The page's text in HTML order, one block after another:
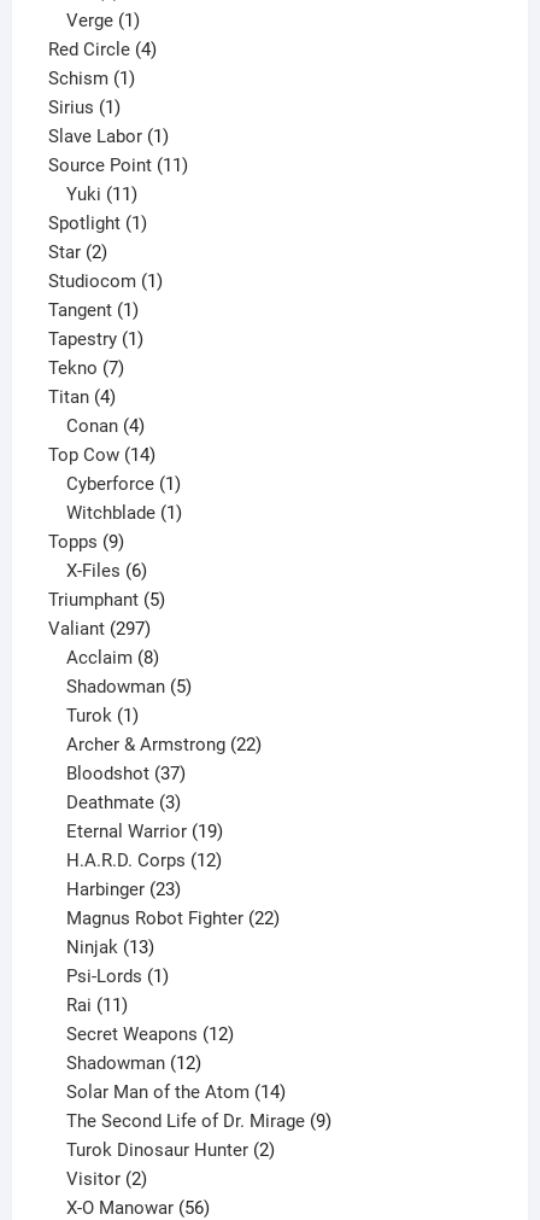
product
Verge 1
product
Red Circle 44
Schism 11
Sirius 11
product
Slave Labor 11
product
Source Point 1111
Yuki 11
products
Spotlight 11
Star 22
products
Studiocom 11
Tangent 11
product
Tapestry 11
Tekno 77
Titan 44
products
Conan 4
products
Top Cow 1414
products
Cyberforce 1
product
Witchblade 1
Topps 99
products
X-Files 6
products
Triumphant 55
Valiant 297297
products
Acclaim 8
products
Shadowman 5
Turok 1
product
Archer & Armstrong 22
Bloodshot 37
products
Deathmate 3
products
Eternal Warrior 19
products
H.A.R.D. Corps 12
Harbinger 23
products
Magnus Robot Fighter 22
Ninjak 13
products
Psi-Lords 1
Rai 11
products
Secret Weapons 12
Shadowman 12
products
Solar Man of the Atom 14
products
The Second Life of Dr. Mirage 9
Turok Dinosaur Hunter 2
Visitor 2
products
X-O Manowar 56